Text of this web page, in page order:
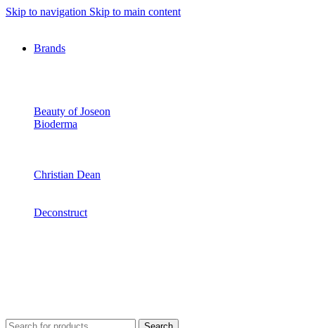
Skip to navigation Skip to main content
Brands
Beauty of Joseon
Bioderma
Christian Dean
Deconstruct